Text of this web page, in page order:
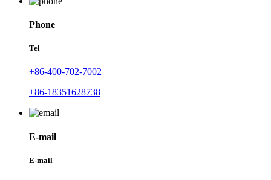
Phone
Tel
+86-400-702-7002
+86-18351628738
E-mail
E-mail